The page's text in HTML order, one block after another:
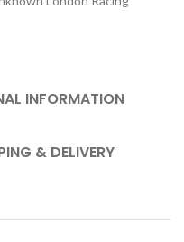
INFORMATION
& DELIVERY